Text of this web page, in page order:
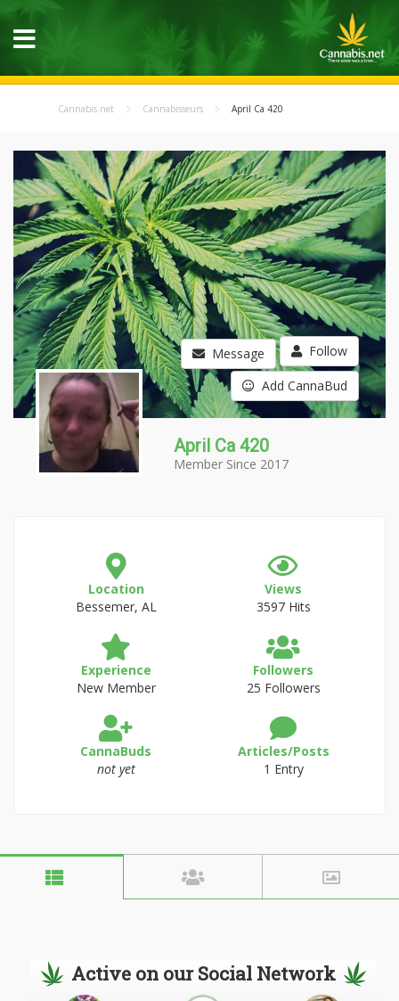
Cannabis.net Cannabisseurs April Ca 420
Message Follow
Add CannaBud
April Ca 420
Member Since 2017
Location
Bessemer, AL
Views
3597 Hits
Experience
New Member
Followers
25 Followers
CannaBuds
not yet
Articles/Posts
1 Entry
Active on our Social Network